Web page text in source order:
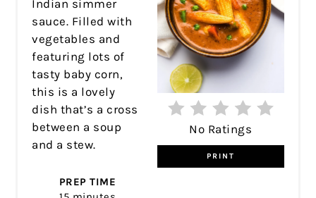
No Ratings
PRINT
Indian simmer
sauce. Filled with
vegetables and
featuring lots of
tasty baby corn,
this is a lovely
dish that’s a cross
between a soup
and a stew.
PREP TIME